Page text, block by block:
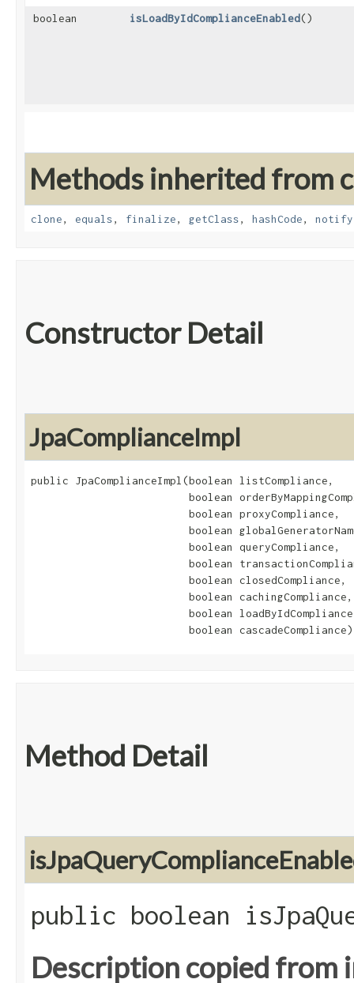
boolean isLoadByIdComplianceEnabled()
Methods inherited from
clone, equals, finalize, getClass, hashCode, notify
Constructor Detail
JpaComplianceImpl
public JpaComplianceImpl​(boolean listCompliance,
boolean
                         boolean proxyCompliance,
boolean
                         boolean queryCompliance,
boolean
                         boolean closedCompliance,
                         boolean cachingCompliance,
boolean
                         boolean cascadeCompliance)
Method Detail
public boolean
Description copied from